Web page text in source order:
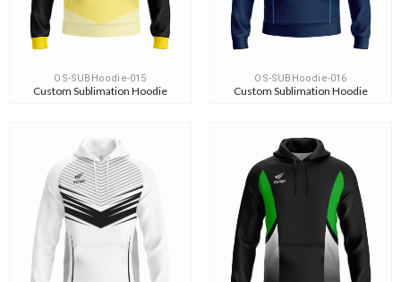
OS-SUBHoodie-015
Custom Sublimation Hoodie
OS-SUBHoodie-016
Custom Sublimation Hoodie